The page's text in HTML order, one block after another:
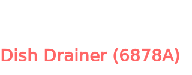
Dish Drainer (6878A)